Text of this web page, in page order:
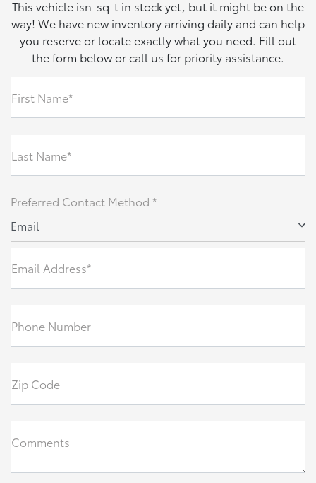
This vehicle isn-sq-t in stock yet, but it might be on the
way! We have new inventory arriving daily and can help
you reserve or locate exactly what you need. Fill out
the form below or call us for priority assistance.
First Name*
Last Name*
Preferred Contact Method *
Email
Email Address*
Phone Number
Zip Code
Comments